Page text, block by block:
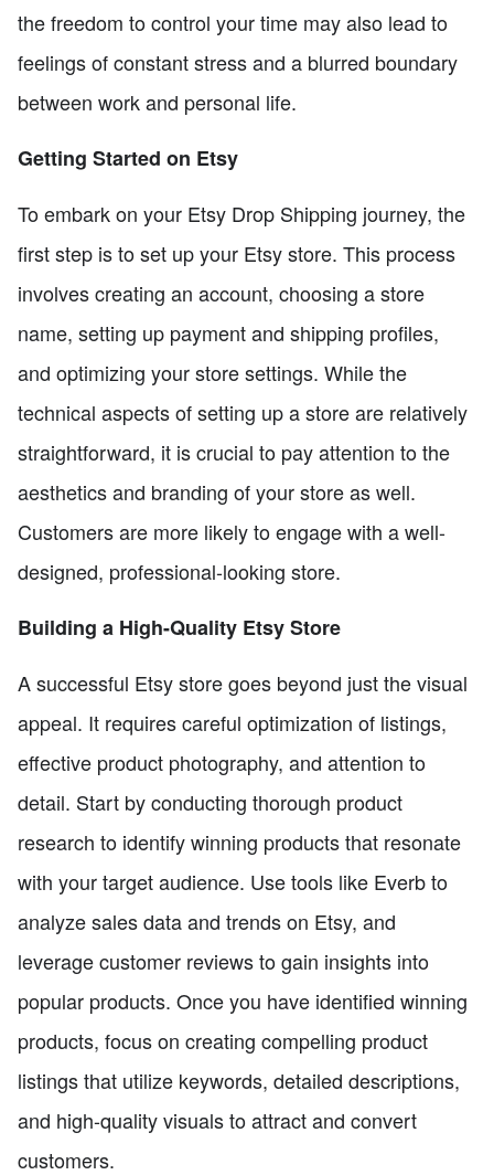
the freedom to control your time may also lead to
feelings of constant stress and a blurred boundary
between work and personal life.
Getting Started on Etsy
To embark on your Etsy Drop Shipping journey, the
first step is to set up your Etsy store. This process
involves creating an account, choosing a store
name, setting up payment and shipping profiles,
and optimizing your store settings. While the
technical aspects of setting up a store are relatively
straightforward, it is crucial to pay attention to the
aesthetics and branding of your store as well.
Customers are more likely to engage with a well-
designed, professional-looking store.
Building a High-Quality Etsy Store
A successful Etsy store goes beyond just the visual
appeal. It requires careful optimization of listings,
effective product photography, and attention to
detail. Start by conducting thorough product
research to identify winning products that resonate
with your target audience. Use tools like Everb to
analyze sales data and trends on Etsy, and
leverage customer reviews to gain insights into
popular products. Once you have identified winning
products, focus on creating compelling product
listings that utilize keywords, detailed descriptions,
and high-quality visuals to attract and convert
customers.